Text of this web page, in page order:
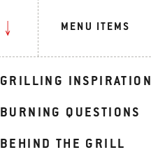
MENU ITEMS
GRILLING INSPIRATION
BURNING QUESTIONS
BEHIND THE GRILL